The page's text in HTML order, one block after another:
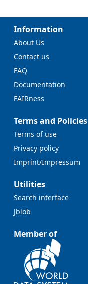
Information
About Us
Contact us
FAQ
Documentation
FAIRness
Terms and Policies
Terms of use
Privacy policy
Imprint/Impressum
Utilities
Search interface
Jblob
Member of